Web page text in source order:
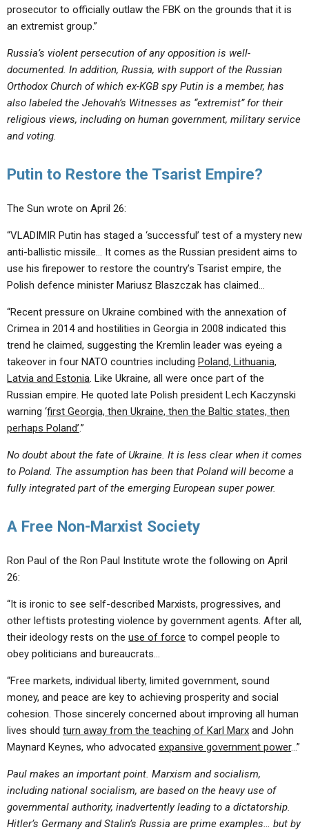
prosecutor to officially outlaw the FBK on the grounds that it is
an extremist group.”
Russia’s violent persecution of any opposition is well-
documented. In addition, Russia, with support of the Russian
Orthodox Church of which ex-KGB spy Putin is a member, has
also labeled the Jehovah’s Witnesses as “extremist” for their
religious views, including on human government, military service
and voting.
Putin to Restore the Tsarist Empire?
The Sun wrote on April 26:
“VLADIMIR Putin has staged a ‘successful’ test of a mystery new
anti-ballistic missile… It comes as the Russian president aims to
use his firepower to restore the country’s Tsarist empire, the
Polish defence minister Mariusz Blaszczak has claimed…
“Recent pressure on Ukraine combined with the annexation of
Crimea in 2014 and hostilities in Georgia in 2008 indicated this
trend he claimed, suggesting the Kremlin leader was eyeing a
takeover in four NATO countries including Poland, Lithuania,
Latvia and Estonia. Like Ukraine, all were once part of the
Russian empire. He quoted late Polish president Lech Kaczynski
warning ‘first Georgia, then Ukraine, then the Baltic states, then
perhaps Poland’.”
No doubt about the fate of Ukraine. It is less clear when it comes
to Poland. The assumption has been that Poland will become a
fully integrated part of the emerging European super power.
A Free Non-Marxist Society
Ron Paul of the Ron Paul Institute wrote the following on April
26:
“It is ironic to see self-described Marxists, progressives, and
other leftists protesting violence by government agents. After all,
their ideology rests on the use of force to compel people to
obey politicians and bureaucrats…
“Free markets, individual liberty, limited government, sound
money, and peace are key to achieving prosperity and social
cohesion. Those sincerely concerned about improving all human
lives should turn away from the teaching of Karl Marx and John
Maynard Keynes, who advocated expansive government power…”
Paul makes an important point. Marxism and socialism,
including national socialism, are based on the heavy use of
governmental authority, inadvertently leading to a dictatorship.
Hitler’s Germany and Stalin’s Russia are prime examples… but by